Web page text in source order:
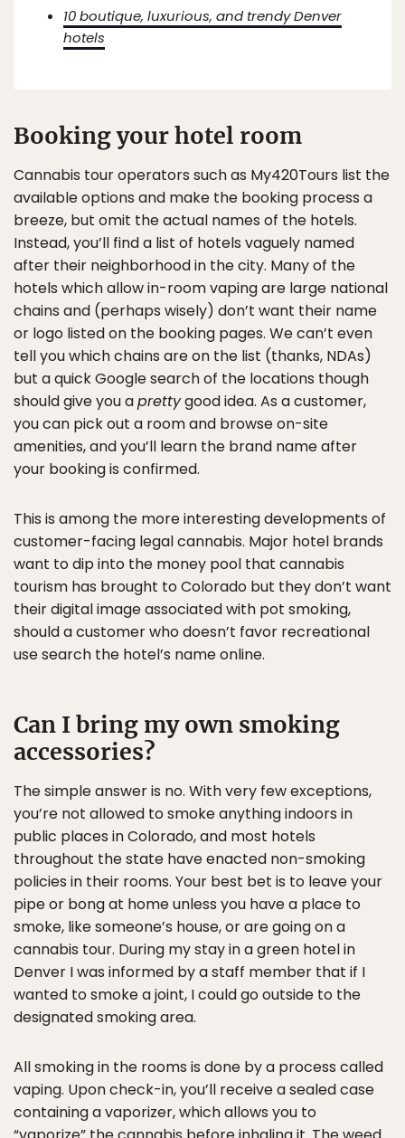
10 boutique, luxurious, and trendy Denver
hotels
Booking your hotel room
Cannabis tour operators such as My420Tours list the
available options and make the booking process a
breeze, but omit the actual names of the hotels.
Instead, you’ll find a list of hotels vaguely named
after their neighborhood in the city. Many of the
hotels which allow in-room vaping are large national
chains and (perhaps wisely) don’t want their name
or logo listed on the booking pages. We can’t even
tell you which chains are on the list (thanks, NDAs)
but a quick Google search of the locations though
should give you aprettygood idea. As a customer,
you can pick out a room and browse on-site
amenities, and you’ll learn the brand name after
your booking is confirmed.
This is among the more interesting developments of
customer-facing legal cannabis. Major hotel brands
want to dip into the money pool that cannabis
tourism has brought to Colorado but they don’t want
their digital image associated with pot smoking,
should a customer who doesn’t favor recreational
use search the hotel’s name online.
Can I bring my own smoking
accessories?
The simple answer is no. With very few exceptions,
you’re not allowed to smoke anything indoors in
public places in Colorado, and most hotels
throughout the state have enacted non-smoking
policies in their rooms. Your best bet is to leave your
pipe or bong at home unless you have a place to
smoke, like someone’s house, or are going on a
cannabis tour. During my stay in a green hotel in
Denver I was informed by a staff member that if I
wanted to smoke a joint, I could go outside to the
designated smoking area.
All smoking in the rooms is done by a process called
vaping. Upon check-in, you’ll receive a sealed case
containing a vaporizer, which allows you to